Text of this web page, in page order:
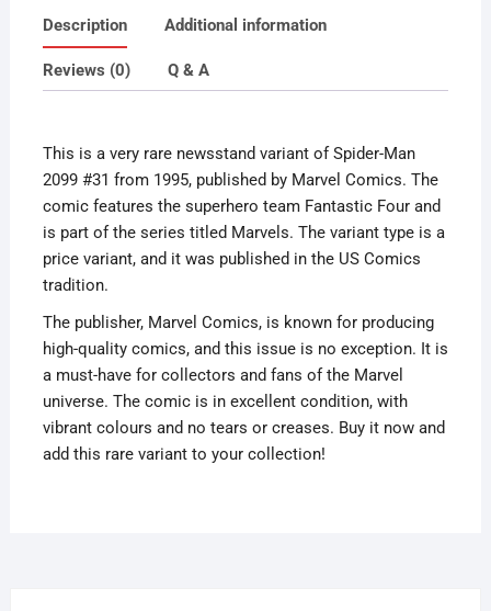
#31
1995
Very
Variant
quantity
Description Additional information
Reviews (0) Q & A
This is a very rare newsstand variant of Spider-Man
2099 #31 from 1995, published by Marvel Comics. The
comic features the superhero team Fantastic Four and
is part of the series titled Marvels. The variant type is a
price variant, and it was published in the US Comics
tradition.
The publisher, Marvel Comics, is known for producing
high-quality comics, and this issue is no exception. It is
a must-have for collectors and fans of the Marvel
universe. The comic is in excellent condition, with
vibrant colours and no tears or creases. Buy it now and
add this rare variant to your collection!